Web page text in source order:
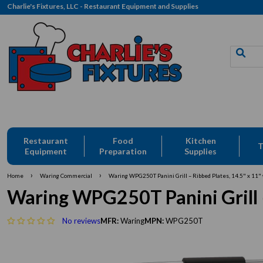
Charlie's Fixtures, LLC - Restaurant Equipment and Supplies
Restaurant
Equipment
Food
Preparation
Kitchen
Supplies
Home › Waring Commercial › Waring WPG250T Panini Grill – Ribbed Plates, 14.5" x
Waring WPG250T Panini
No reviewsMFR:WaringMPN:WPG250T